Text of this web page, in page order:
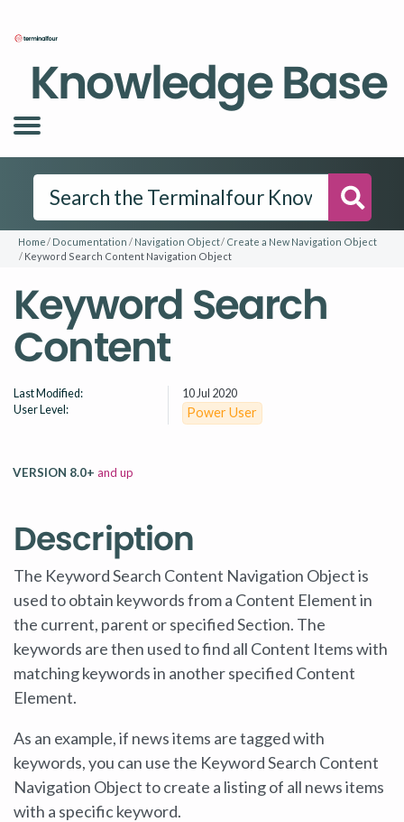
Knowledge Base
Home Documentation Navigation Object
Create a New Navigation Object
Keyword Search Content Navigation Object
Keyword Search
Content
Last Modified:
10 Jul 2020
User Level:
Power User
VERSION 8.0+ and up
Description
The Keyword Search Content Navigation Object is
used to obtain keywords from a Content Element in
the current, parent or specified Section. The
keywords are then used to find all Content Items with
matching keywords in another specified Content
Element.
As an example, if news items are tagged with
keywords, you can use the Keyword Search Content
Navigation Object to create a listing of all news items
with a specific keyword.